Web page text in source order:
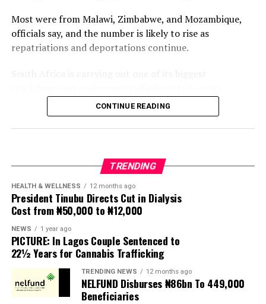
Most were from Malawi, Zimbabwe, and Mozambique,
officials say, and the number is likely to rise as
repatriations and deportations continue.
following weeks of anti-immigration protests that have
seen violence, intimidation and looting.
controls and mass deportations, accusing migrants of
contributing to high unemployment, rising crime rates
and collapse of public services.
The UN has warned against using migrants as
scapegoats for South Africa’s socioeconomic challenges.
Anti-migrant activists have threatened to stage weekly
protests to pressure the government until their
demands are met, and there are fears the protests could
turn violent.
CONTINUE READING
TRENDING
HEALTH & WELLNESS 12 months ago
President Tinubu Directs Cut in Dialysis
Cost from ₦50,000 to ₦12,000
NEWS 1 year ago
PICTURE: In Lagos Couple Sentenced to
22½ Years for Cannabis Trafficking
TRENDING NEWS 12 months ago
NELFUND Disburses ₦86bn To 449,000
Beneficiaries